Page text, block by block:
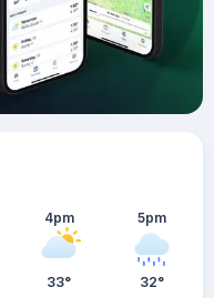
4pm
33°
5pm
32°